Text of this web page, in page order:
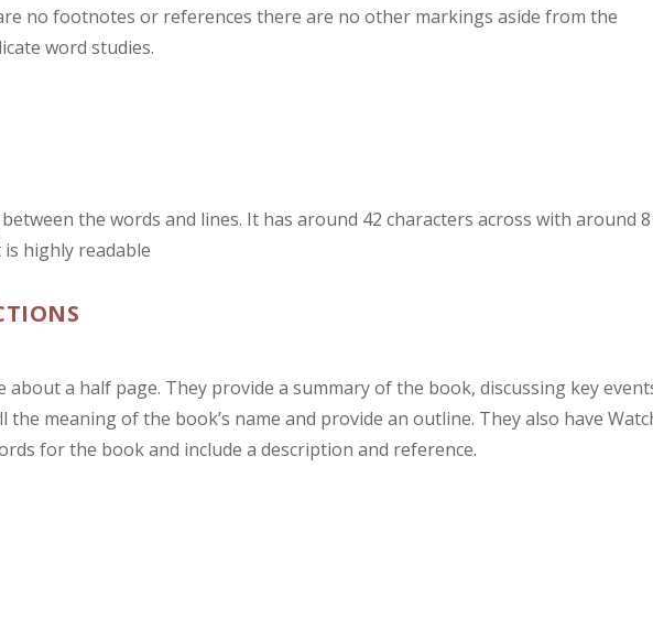
no footnotes or references there are no other markings aside from the
word studies.
the words and lines. It has around 42 characters across with around 8
highly readable
a half page. They provide a summary of the book, discussing key
the meaning of the book’s name and provide an outline. They also have
for the book and include a description and reference.